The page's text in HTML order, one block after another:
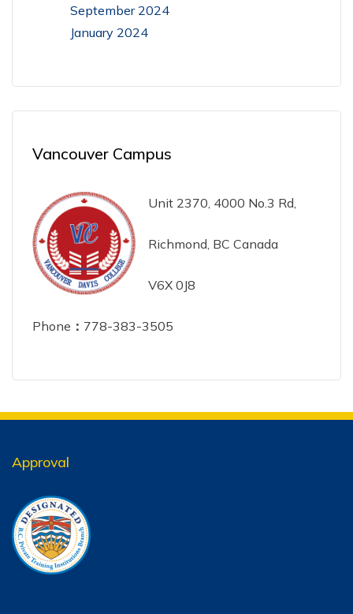
September 2024
January 2024
Vancouver Campus
Unit 2370, 4000 No.3 Rd,
Richmond, BC Canada
V6X 0J8
Phone ： 778-383-3505
Approval